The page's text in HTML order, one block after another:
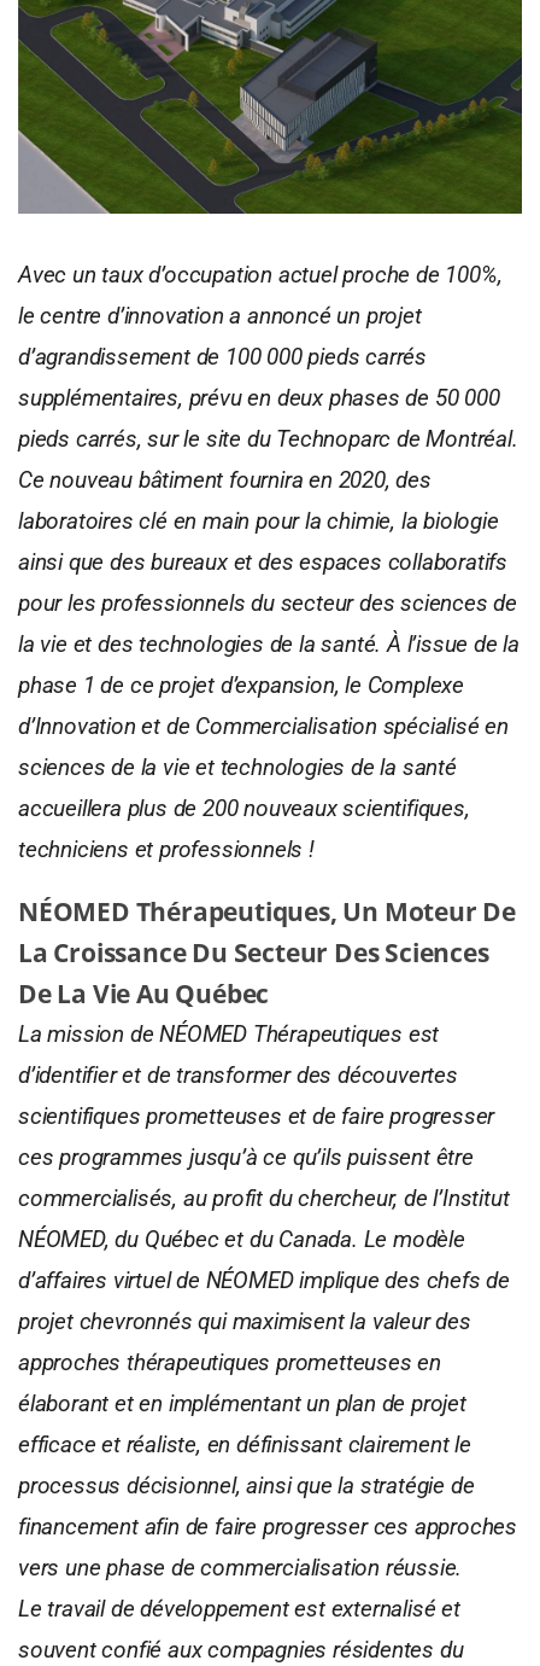
Avec un taux d’occupation actuel proche de 100%,
le centre d’innovation a annoncé un projet
d’agrandissement de 100 000 pieds carrés
supplémentaires, prévu en deux phases de 50 000
pieds carrés, sur le site du Technoparc de Montréal.
Ce nouveau bâtiment fournira en 2020, des
laboratoires clé en main pour la chimie, la biologie
ainsi que des bureaux et des espaces collaboratifs
pour les professionnels du secteur des sciences de
la vie et des technologies de la santé. À l’issue de la
phase 1 de ce projet d’expansion, le Complexe
d’Innovation et de Commercialisation spécialisé en
sciences de la vie et technologies de la santé
accueillera plus de 200 nouveaux scientifiques,
techniciens et professionnels !
NÉOMED Thérapeutiques, Un Moteur De
La Croissance Du Secteur Des Sciences
De La Vie Au Québec
La mission de NÉOMED Thérapeutiques est
d’identifier et de transformer des découvertes
scientifiques prometteuses et de faire progresser
ces programmes jusqu’à ce qu’ils puissent être
commercialisés, au profit du chercheur, de l’Institut
NÉOMED, du Québec et du Canada. Le modèle
d’affaires virtuel de NÉOMED implique des chefs de
projet chevronnés qui maximisent la valeur des
approches thérapeutiques prometteuses en
élaborant et en implémentant un plan de projet
efficace et réaliste, en définissant clairement le
processus décisionnel, ainsi que la stratégie de
financement afin de faire progresser ces approches
vers une phase de commercialisation réussie.
Le travail de développement est externalisé et
souvent confié aux compagnies résidentes du